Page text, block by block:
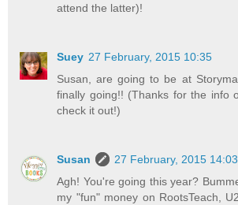
attend the latter)!
Suey 27 February, 2015 10:35
Susan, are going to be at
finally going!! (Thanks for the info
check it out!)
Susan
27 February, 2015 14:03
Agh! You're going this year?
my "fun" money on RootsTeach,